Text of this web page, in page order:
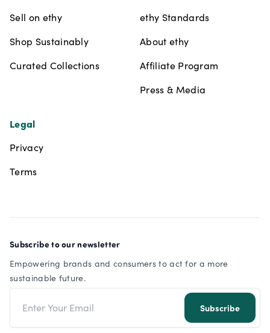
Sell on ethy
Shop Sustainably
Curated Collections
ethy Standards
About ethy
Affiliate Program
Press & Media
Legal
Privacy
Terms
Subscribe to our newsletter
Empowering brands and consumers to act for a more
sustainable future.
Subscribe